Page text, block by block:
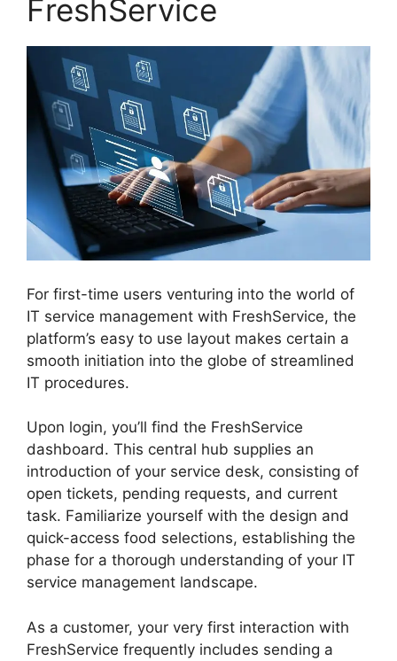
FreshService
For first-time users venturing into the world of
IT service management with FreshService, the
platform’s easy to use layout makes certain a
smooth initiation into the globe of streamlined
IT procedures.
Upon login, you’ll find the FreshService
dashboard. This central hub supplies an
introduction of your service desk, consisting of
open tickets, pending requests, and current
task. Familiarize yourself with the design and
quick-access food selections, establishing the
phase for a thorough understanding of your IT
service management landscape.
As a customer, your very first interaction with
FreshService frequently includes sending a